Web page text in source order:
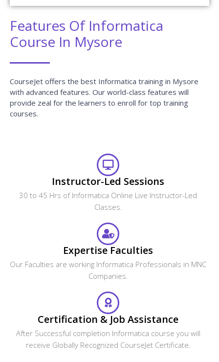
Features Of Informatica
Course In Mysore
CourseJet offers the best Informatica training in Mysore
with advanced features. Our world-class features will
provide zeal for the learners to enroll for top training
courses.
Instructor-Led Sessions
30 to 45 Hrs of Informatica Online Live Instructor-Led
Classes.
Expertise Faculties
Our Faculties are working Informatica Professionals in MNC
Companies.
Certification & Job Assistance
After Successful completion Informatica course you will
receive Globally Recognized CourseJet Certificate.